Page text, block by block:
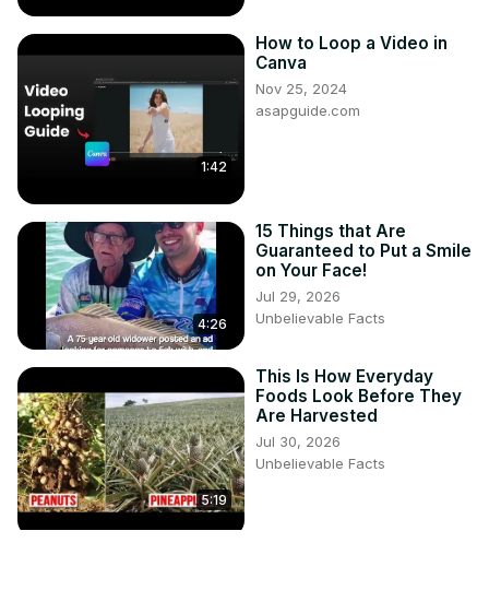
1:42
How to Loop a Video in
Canva
Nov 25, 2024
asapguide.com
4:26
15 Things that Are
Guaranteed to Put a Smile
on Your Face!
Jul 29, 2026
Unbelievable Facts
5:19
This Is How Everyday
Foods Look Before They
Are Harvested
Jul 30, 2026
Unbelievable Facts